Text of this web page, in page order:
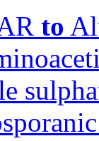
to